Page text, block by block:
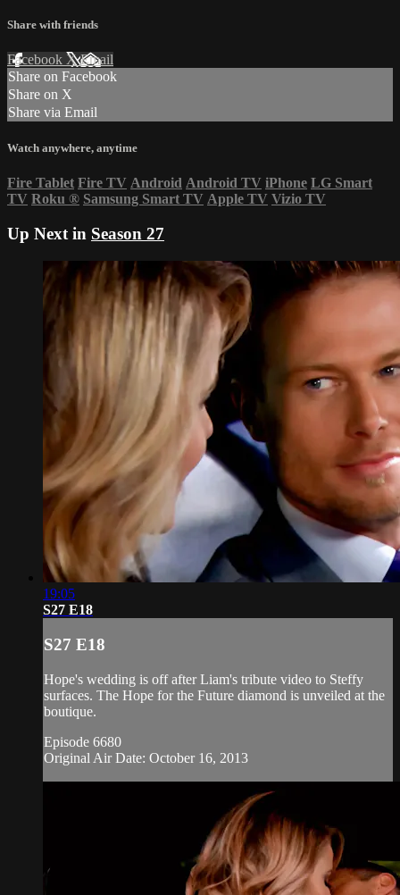
Share with friends
Facebook XEmail
Share on Facebook
Share on X
Share via Email
Watch anywhere, anytime
Fire Tablet Fire TV Android Android TV iPhone LG Smart
TV Roku ® Samsung Smart TV Apple TV Vizio TV
Up Next in Season 27
19:05
S27 E18
S27 E18
Hope's wedding is off after Liam's tribute video to Steffy
surfaces. The Hope for the Future diamond is unveiled at the
boutique.
Episode 6680
Original Air Date: October 16, 2013